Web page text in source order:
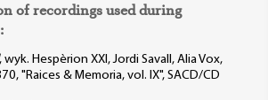
of recordings used during
, wyk. Hespèrion XXI, Jordi Savall, Alia Vox,
"Raices & Memoria, vol. IX", SACD/CD